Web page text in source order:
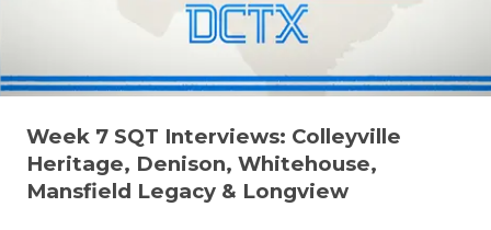
Week 7 SQT Interviews: Colleyville
Heritage, Denison, Whitehouse,
Mansfield Legacy & Longview